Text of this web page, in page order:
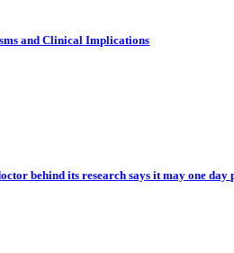
and Clinical Implications
behind its research says it may one day